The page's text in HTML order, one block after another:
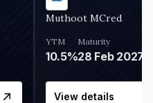
Muthoot MCred
YTM
10.5%
Maturity
28 Feb 2027
View details